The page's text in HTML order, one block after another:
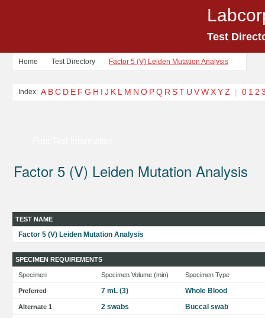
Test
Home Test Directory Factor 5 (V) Leiden Mutation Analysis
Index: A BC D E F G H I J K L M N O PQ R ST U VWXYZ | 0 1 2
Factor 5 (V) Leiden Mutation Analysis
TEST NAME
Factor 5 (V) Leiden Mutation Analysis
SPECIMEN REQUIREMENTS
Specimen Specimen Volume (min) Specimen Type
Preferred 7 mL (3) Whole Blood
Alternate 1 2 swabs Buccal swab